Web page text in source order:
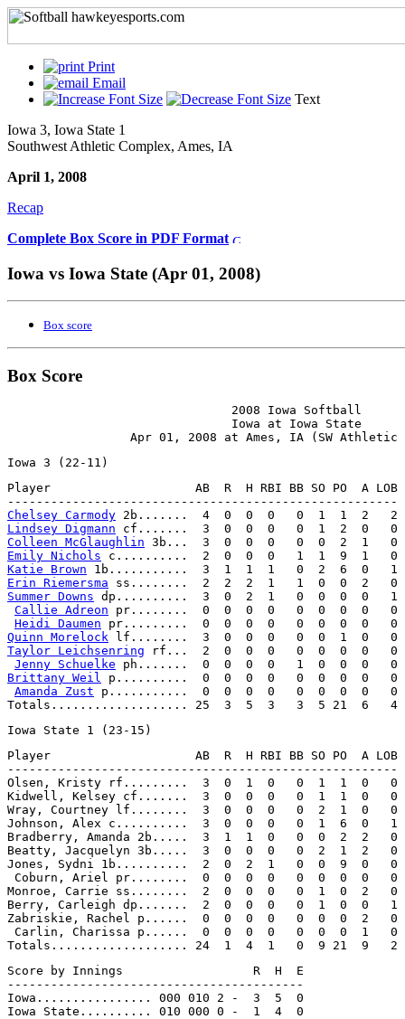
Print
Email
Text
Iowa 3, Iowa State 1
Southwest Athletic Complex, Ames, IA
April 1, 2008
Recap
Complete Box Score in PDF Format
Iowa vs Iowa State (Apr 01, 2008)
Box score
Box Score
                               2008 Iowa Softball
                               Iowa at Iowa State
Player                    AB  R  H RBI BB SO PO  A LOB
Chelsey Carmody
Lindsey Digmann
Colleen McGlaughlin
Emily Nichols
Katie Brown
Erin Riemersma
Summer Downs dp..........  3  0  2  1   0  0  0  0   1
Callie Adreon pr........  0  0  0  0   0  0  0  0   0
Heidi Daumen
Quinn Morelock
Taylor Leichsenring rf...  2  0  0  0   0  0  0  0   0
Jenny Schuelke
Brittany Weil
p..........  0  0  0  0   0  0  0  0   0
Amanda Zust p...........  0  0  0  0   0  0  0  0   0
Player                    AB  R  H RBI BB SO PO  A LOB
------------------------------------------------------
Olsen, Kristy rf.........  3  0  1  0   0  1  1  0   0
Kidwell, Kelsey cf.......  3  0  0  0   0  1  1  0   0
Wray, Courtney lf........  3  0  0  0   0  2  1  0   0
Johnson, Alex c..........  3  0  0  0   0  1  6  0   1
Bradberry, Amanda 2b.....  3  1  1  0   0  0  2  2   0
Beatty, Jacquelyn 3b.....  3  0  0  0   0  2  1  2   0
Jones, Sydni 1b..........  2  0  2  1   0  0  9  0   0
Coburn, Ariel pr........  0  0  0  0   0  0  0  0   0
Monroe, Carrie ss........  2  0  0  0   0  1  0  2   0
Berry, Carleigh dp.......  2  0  0  0   0  1  0  0   1
Zabriskie, Rachel p......  0  0  0  0   0  0  0  2   0
Carlin, Charissa p......  0  0  0  0   0  0  0  1   0
Score by Innings                  R  H  E
-----------------------------------------
Iowa................ 000 010 2 -  3  5  0
Iowa State.......... 010 000 0 -  1  4  0